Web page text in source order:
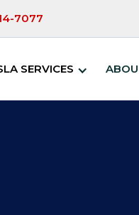
7077
SERVICES